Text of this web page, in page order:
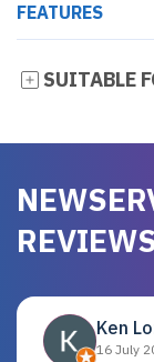
FEATURES
SUITABLE
Ken
16 July